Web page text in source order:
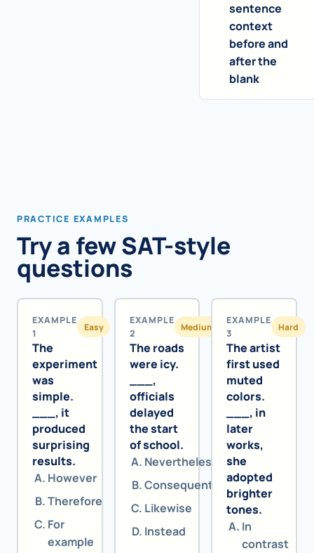
sentence
context
before and
after the
blank
PRACTICE EXAMPLES
Try a few SAT-style
questions
EXAMPLE
1
Easy
The
experiment
was
simple.
___, it
produced
surprising
results.
However
Therefore
For
example
EXAMPLE
2
Medium
The roads
were icy.
___,
officials
delayed
the start
of school.
Nevertheless
Consequently
Likewise
Instead
EXAMPLE
3
Hard
The artist
first used
muted
colors.
___, in
later
works,
she
adopted
brighter
tones.
In
contrast